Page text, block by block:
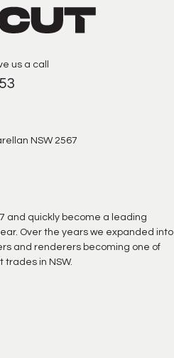
us a call
NSW 2567
and quickly become a leading
Over the years we expanded into
and renderers becoming one of
trades in NSW.